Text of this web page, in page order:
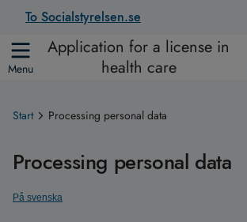
To Socialstyrelsen.se
Menu
Application for a license in
health care
Start Processing personal data
Processing personal data
På svenska